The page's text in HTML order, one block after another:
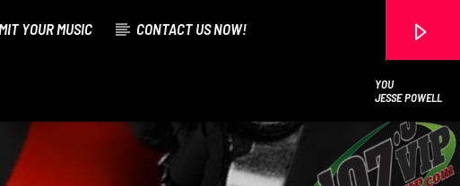
YOUR MUSIC CONTACT US NOW!
YOU
JESSE POWELL